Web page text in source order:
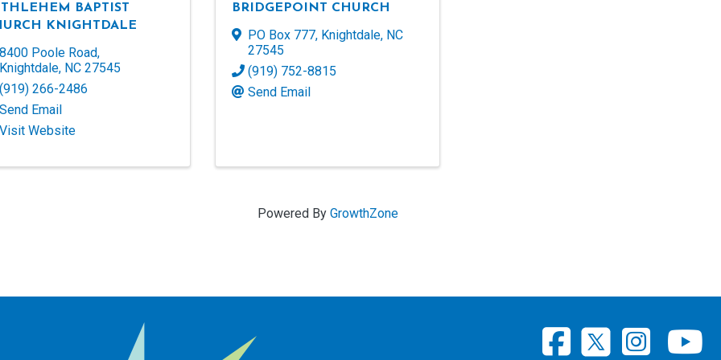
BAPTIST
KNIGHTDALE
8400 Poole Road,
Knightdale, NC 27545
(919) 266-2486
Send Email
Visit Website
BRIDGEPOINT CHURCH
PO Box 777, Knightdale, NC
27545
(919) 752-8815
Send Email
Powered By GrowthZone